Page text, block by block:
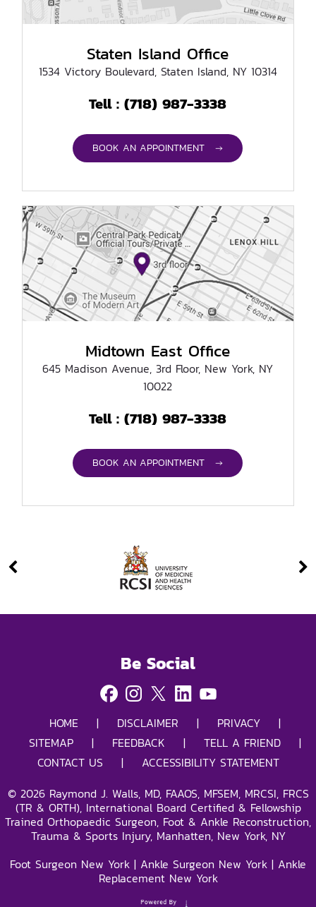
Staten Island Office
1534 Victory Boulevard, Staten Island, NY 10314
Tell :(718) 987-3338
BOOK AN APPOINTMENT →
Midtown East Office
645 Madison Avenue, 3rd Floor, New York, NY
10022
Tell :(718) 987-3338
BOOK AN APPOINTMENT →
Be Social
HOME | DISCLAIMER | PRIVACY
|
SITEMAP
| FEEDBACK | TELL A FRIEND
|
CONTACT US
|
ACCESSIBILITY STATEMENT
© 2026 Raymond J. Walls, MD, FAAOS, MFSEM, MRCSI, FRCS
(TR & ORTH), International Board Certified & Fellowship
Trained Orthopaedic Surgeon, Foot & Ankle Reconstruction,
Trauma & Sports Injury, Manhatten, New York, NY
Foot Surgeon New York | Ankle Surgeon New York | Ankle
Replacement New York